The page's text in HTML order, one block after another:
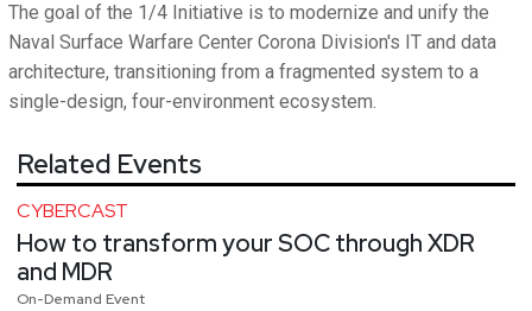
The goal of the 1/4 Initiative is to modernize and unify the
Naval Surface Warfare Center Corona Division's IT and data
architecture, transitioning from a fragmented system to a
single-design, four-environment ecosystem.
Related Events
CYBERCAST
How to transform your SOC through XDR
and MDR
On-Demand Event